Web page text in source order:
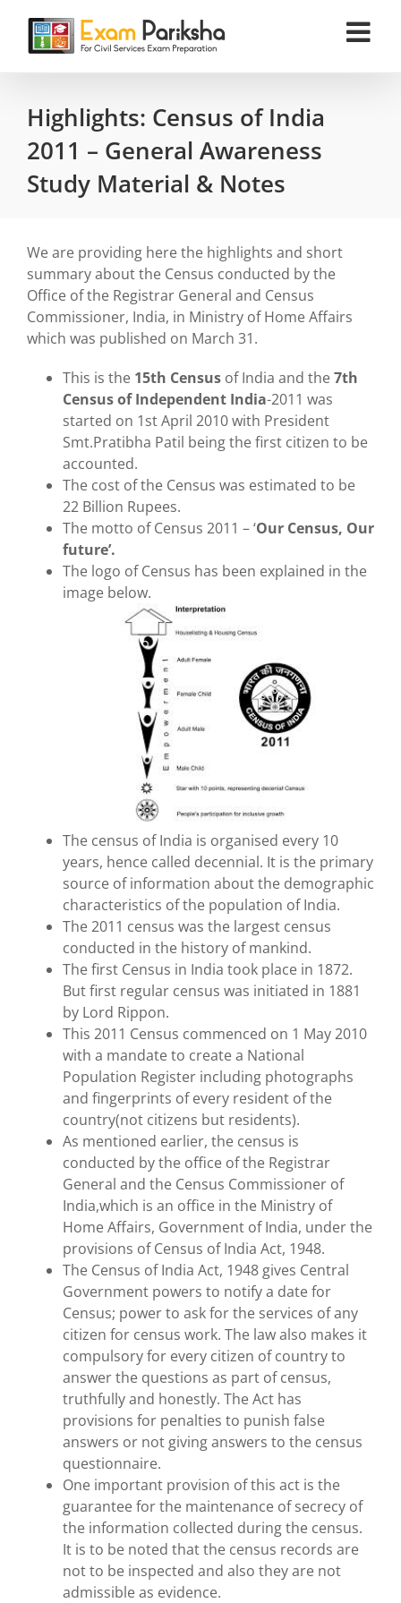
content
Highlights: Census of India
2011 – General Awareness
Study Material & Notes
We are providing here the highlights and short
summary about the Census conducted by the
Office of the Registrar General and Census
Commissioner, India, in Ministry of Home Affairs
which was published on March 31.
This is the 15th Census of India and the7th
Census of Independent India-2011 was
started on 1st April 2010 with President
Smt.Pratibha Patil being the first citizen to be
accounted.
The cost of the Census was estimated to be
22 Billion Rupees.
The motto of Census 2011 – ‘Our Census, Our
future’.
The logo of Census has been explained in the
image below.
The census of India is organised every 10
years, hence called decennial. It is the primary
source of information about the demographic
characteristics of the population of India.
The 2011 census was the largest census
conducted in the history of mankind.
The first Census in India took place in 1872.
But first regular census was initiated in 1881
by Lord Rippon.
This 2011 Census commenced on 1 May 2010
with a mandate to create a National
Population Register including photographs
and fingerprints of every resident of the
country(not citizens but residents).
As mentioned earlier, the census is
conducted by the office of the Registrar
General and the Census Commissioner of
India,which is an office in the Ministry of
Home Affairs, Government of India, under the
provisions of Census of India Act, 1948.
The Census of India Act, 1948 gives Central
Government powers to notify a date for
Census; power to ask for the services of any
citizen for census work. The law also makes it
compulsory for every citizen of country to
answer the questions as part of census,
truthfully and honestly. The Act has
provisions for penalties to punish false
answers or not giving answers to the census
questionnaire.
One important provision of this act is the
guarantee for the maintenance of secrecy of
the information collected during the census.
It is to be noted that the census records are
not to be inspected and also they are not
admissible as evidence.